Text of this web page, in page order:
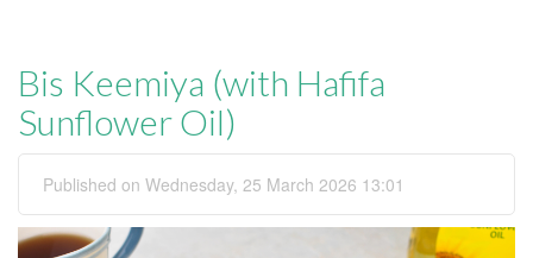
Bis Keemiya (with Hafifa
Sunflower Oil)
Published on Wednesday, 25 March 2026 13:01